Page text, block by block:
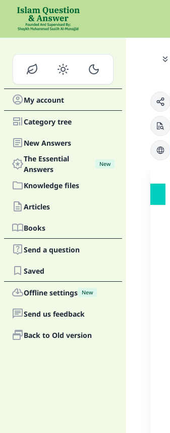
My account
Category tree
New Answers
The Essential
Answers
New
Knowledge files
Articles
Books
Send a question
Saved
Offline settings New
Send us feedback
Back to Old version